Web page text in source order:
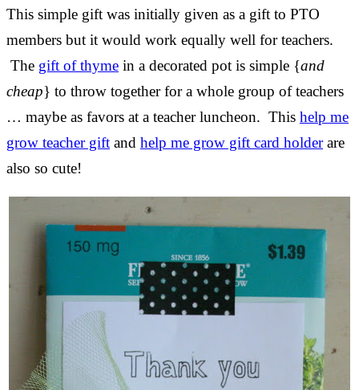
This simple gift was initially given as a gift to PTO
members but it would work equally well for teachers.
The gift of thyme in a decorated pot is simple {and
cheap} to throw together for a whole group of teachers
… maybe as favors at a teacher luncheon. This help me
grow teacher gift and help me grow gift card holderare
also so cute!